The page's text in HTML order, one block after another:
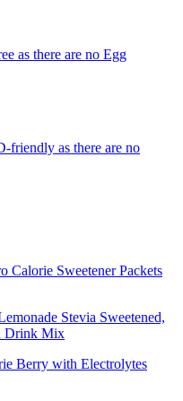
as there are no Egg
friendly as there are no
Calorie Sweetener Packets
Stevia Sweetened,
Drink Mix
Berry with Electrolytes